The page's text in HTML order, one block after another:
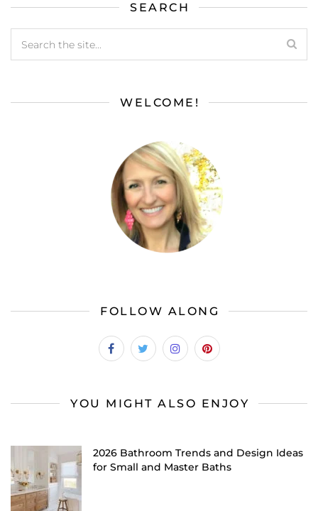
SEARCH
WELCOME!
FOLLOW ALONG
YOU MIGHT ALSO ENJOY
2026 Bathroom Trends and Design Ideas
for Small and Master Baths